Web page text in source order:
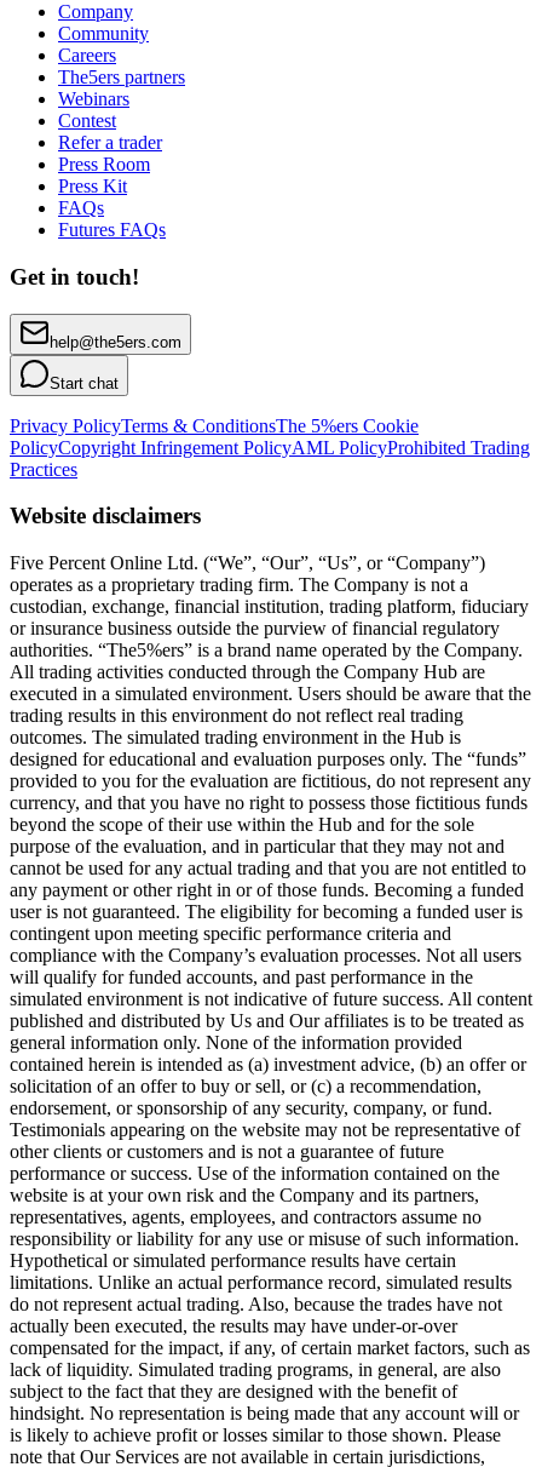
Company
Community
Careers
The5ers partners
Webinars
Contest
Refer a trader
Press Room
Press Kit
FAQs
Futures FAQs
Get in touch!
help@the5ers.com
Start chat
Privacy PolicyTerms & ConditionsThe 5%ers Cookie
PolicyCopyright Infringement PolicyAML PolicyProhibited Trading
Practices
Website disclaimers
Five Percent Online Ltd. (“We”, “Our”, “Us”, or “Company”)
operates as a proprietary trading firm. The Company is not a
custodian, exchange, financial institution, trading platform, fiduciary
or insurance business outside the purview of financial regulatory
authorities. “The5%ers” is a brand name operated by the Company.
All trading activities conducted through the Company Hub are
executed in a simulated environment. Users should be aware that the
trading results in this environment do not reflect real trading
outcomes. The simulated trading environment in the Hub is
designed for educational and evaluation purposes only. The “funds”
provided to you for the evaluation are fictitious, do not represent any
currency, and that you have no right to possess those fictitious funds
beyond the scope of their use within the Hub and for the sole
purpose of the evaluation, and in particular that they may not and
cannot be used for any actual trading and that you are not entitled to
any payment or other right in or of those funds. Becoming a funded
user is not guaranteed. The eligibility for becoming a funded user is
contingent upon meeting specific performance criteria and
compliance with the Company’s evaluation processes. Not all users
will qualify for funded accounts, and past performance in the
simulated environment is not indicative of future success. All content
published and distributed by Us and Our affiliates is to be treated as
general information only. None of the information provided
contained herein is intended as (a) investment advice, (b) an offer or
solicitation of an offer to buy or sell, or (c) a recommendation,
endorsement, or sponsorship of any security, company, or fund.
Testimonials appearing on the website may not be representative of
other clients or customers and is not a guarantee of future
performance or success. Use of the information contained on the
website is at your own risk and the Company and its partners,
representatives, agents, employees, and contractors assume no
responsibility or liability for any use or misuse of such information.
Hypothetical or simulated performance results have certain
limitations. Unlike an actual performance record, simulated results
do not represent actual trading. Also, because the trades have not
actually been executed, the results may have under-or-over
compensated for the impact, if any, of certain market factors, such as
lack of liquidity. Simulated trading programs, in general, are also
subject to the fact that they are designed with the benefit of
hindsight. No representation is being made that any account will or
is likely to achieve profit or losses similar to those shown. Please
note that Our Services are not available in certain jurisdictions,